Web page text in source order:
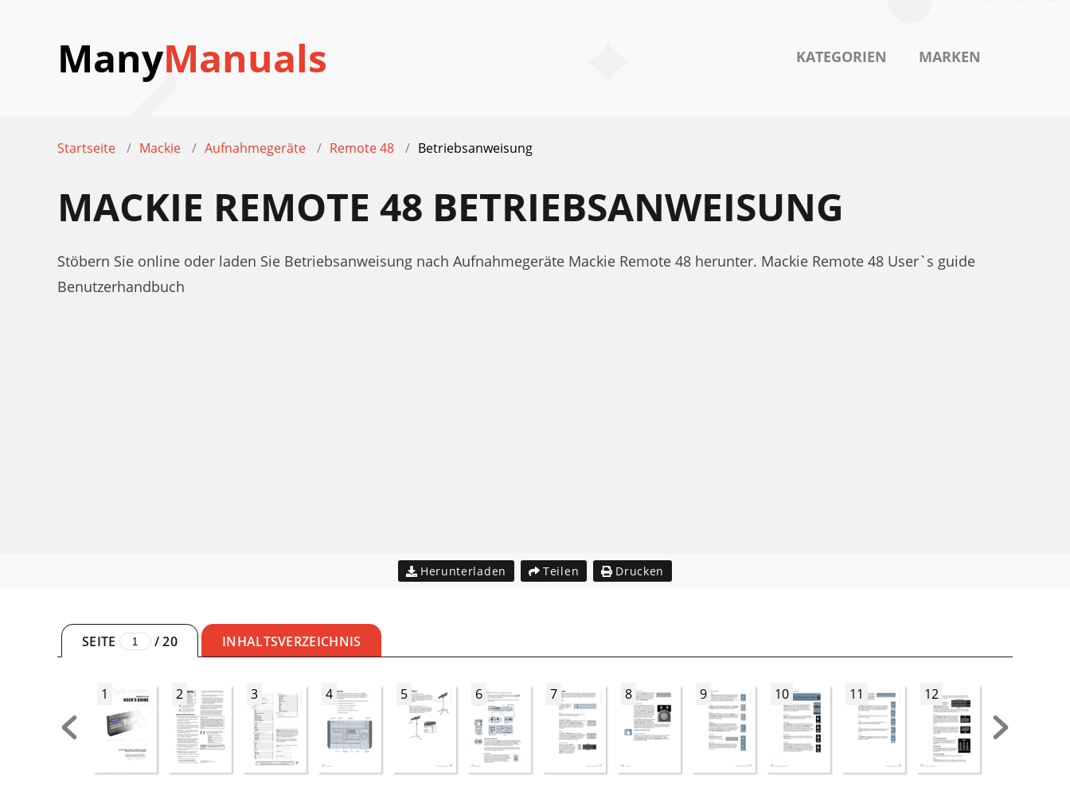
ManyManuals KATEGORIEN MARKEN
Startseite Mackie Aufnahmegeräte Remote 48 Betriebsanweisung
MACKIE REMOTE 48 BETRIEBSANWEISUNG
Stöbern Sie online oder laden Sie Betriebsanweisung nach Aufnahmegeräte Mackie Remote 48 herunter. Mackie Remote 48 User`s guide
Benutzerhandbuch
Herunterladen Teilen Drucken
SEITE /20 INHALTSVERZEICHNIS
1 2 3 4 5 6 7 8 9 10 11 12